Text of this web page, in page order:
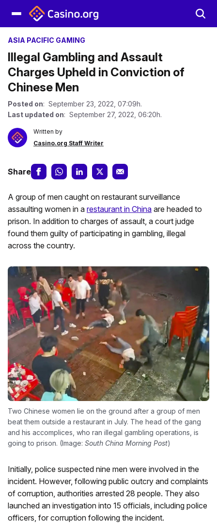
ASIA PACIFIC GAMING
Illegal Gambling and Assault
Charges Upheld in Conviction of
Chinese Men
Posted on: September 23, 2022, 07:09h.
Last updated on: September 27, 2022, 06:20h.
Written by
Casino.org Staff Writer
Share
A group of men caught on restaurant surveillance
assaulting women in a restaurant in China are headed to
prison. In addition to charges of assault, a court judge
found them guilty of participating in gambling, illegal
across the country.
Two Chinese women lie on the ground after a group of men
beat them outside a restaurant in July. The head of the gang
and his accomplices, who ran illegal gambling operations, is
going to prison. (Image: South China Morning Post)
Initially, police suspected nine men were involved in the
incident. However, following public outcry and complaints
of corruption, authorities arrested 28 people. They also
launched an investigation into 15 officials, including police
officers, for corruption following the incident.